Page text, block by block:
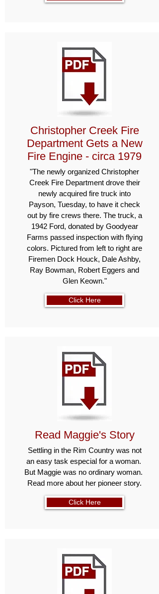
Christopher Creek Fire
Department Gets a New
Fire Engine - circa 1979
"The newly organized Christopher
Creek Fire Department drove their
newly acquired fire truck into
Payson, Tuesday, to have it check
out by fire crews there. The truck, a
1942 Ford, donated by Goodyear
Farms passed inspection with flying
colors. Pictured from left to right are
Firemen Dock Houck, Dale Ashby,
Ray Bowman, Robert Eggers and
Glen Keown."
Click Here
Read Maggie's Story
Settling in the Rim Country was not
an easy task especial for a woman.
But Maggie was no ordinary woman.
Read more about her pioneer story.
Click Here